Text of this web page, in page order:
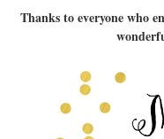
Thanks to everyone who